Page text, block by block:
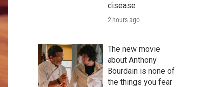
disease
2 hours ago
The new movie
about Anthony
Bourdain is none of
the things you fear